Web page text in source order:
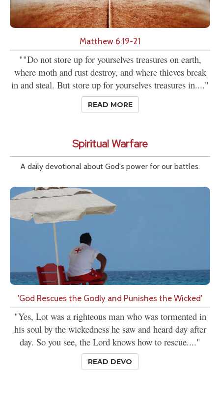
Matthew 6:19-21
""Do not store up for yourselves treasures on earth,
where moth and rust destroy, and where thieves break
in and steal. But store up for yourselves treasures in...."
READ MORE
Spiritual Warfare
A daily devotional about God's power for our battles.
'God Rescues the Godly and Punishes the Wicked'
"Yes, Lot was a righteous man who was tormented in
his soul by the wickedness he saw and heard day after
day. So you see, the Lord knows how to rescue...."
READ DEVO